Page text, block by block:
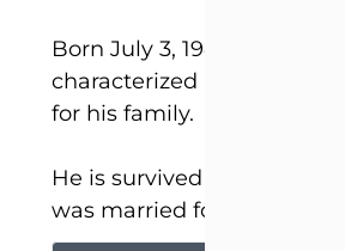
Born July 3, 1940, in New
characterized by faith,
for his family.
He is survived by his
was married for 59 years;